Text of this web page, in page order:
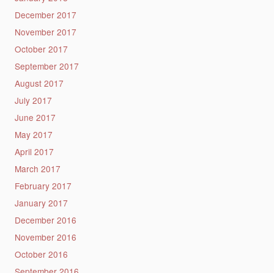
December 2017
November 2017
October 2017
September 2017
August 2017
July 2017
June 2017
May 2017
April 2017
March 2017
February 2017
January 2017
December 2016
November 2016
October 2016